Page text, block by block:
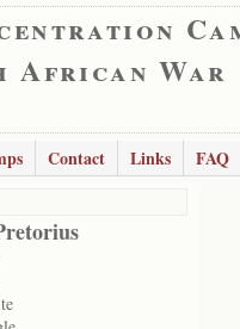
African War
Contact Links
FAQ